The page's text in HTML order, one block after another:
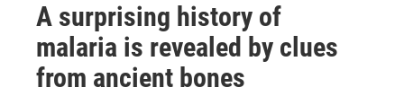
A surprising history of
malaria is revealed by clues
from ancient bones